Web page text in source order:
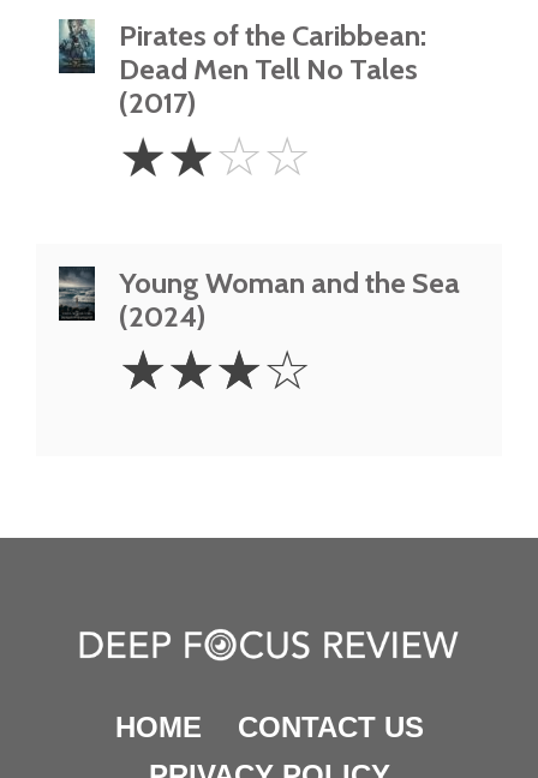
Pirates of the Caribbean:
Dead Men Tell No Tales
(2017)
Stars
☆☆☆☆
Young Woman and the Sea
(2024)
Stars
☆☆☆☆
HOME
CONTACT US